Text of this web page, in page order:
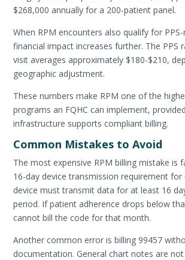
$268,000 annually for a 200-patient panel.
When RPM encounters also qualify for
financial impact increases further. The PPS
visit averages approximately $180-$210,
geographic adjustment.
These numbers make RPM one of the
programs an FQHC can implement,
infrastructure supports compliant billing.
Common Mistakes to Avoid
The most expensive RPM billing mistake is
16-day device transmission requirement for
device must transmit data for at least 16
period. If patient adherence drops below
cannot bill the code for that month.
Another common error is billing 99457
documentation. General chart notes are